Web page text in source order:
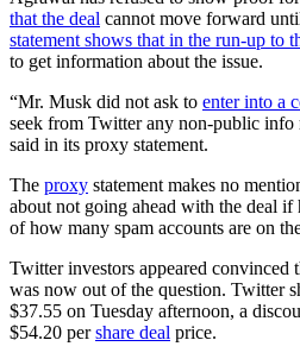
that the deal cannot move forward
statement shows that in the run-up to
to get information about the issue.
“Mr. Musk did not ask to enter into a
seek from Twitter any non-public
said in its proxy statement.
The proxy statement makes no
about not going ahead with the deal if
of how many spam accounts are on
Twitter investors appeared convinced
was now out of the question. Twitter
$37.55 on Tuesday afternoon, a
$54.20 pershare deal price.